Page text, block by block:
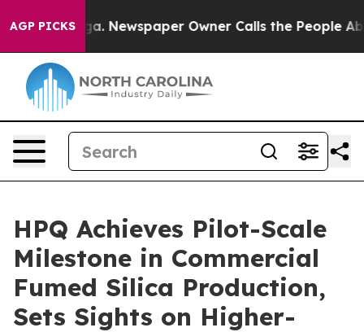
AGP PICKSNewspaper Owner Calls the People Abruptly
HPQ Achieves Pilot-Scale
Milestone in Commercial
Fumed Silica Production,
Sets Sights on Higher-